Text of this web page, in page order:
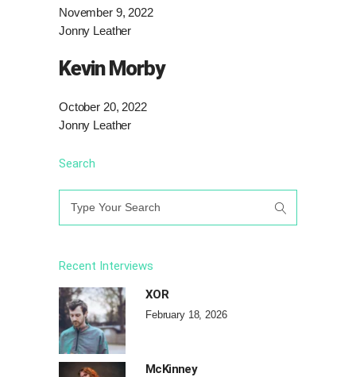
November 9, 2022
Jonny Leather
Kevin Morby
October 20, 2022
Jonny Leather
Search
Recent Interviews
XOR
February 18, 2026
McKinney